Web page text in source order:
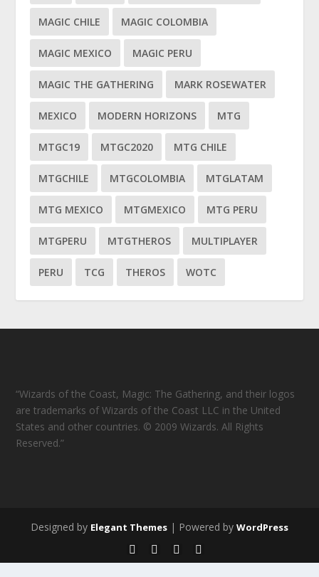
MAGIC CHILE MAGIC COLOMBIA
MAGIC MEXICO MAGIC PERU
MAGIC THE GATHERING MARK ROSEWATER
MEXICO MODERN HORIZONS MTG
MTGC19 MTGC2020 MTG CHILE
MTGCHILE MTGCOLOMBIA MTGLATAM
MTG MEXICO MTGMEXICO MTG PERU
MTGPERU MTGTHEROS MULTIPLAYER
PERU TCG THEROS WOTC
“Wizards of the Coast, Magic: The Gathering, and their logos
are trademarks of Wizards of the Coast LLC in the United
States and other countries. © 2009 Wizards. All Rights
Reserved.”
Designed by Elegant Themes | Powered by WordPress